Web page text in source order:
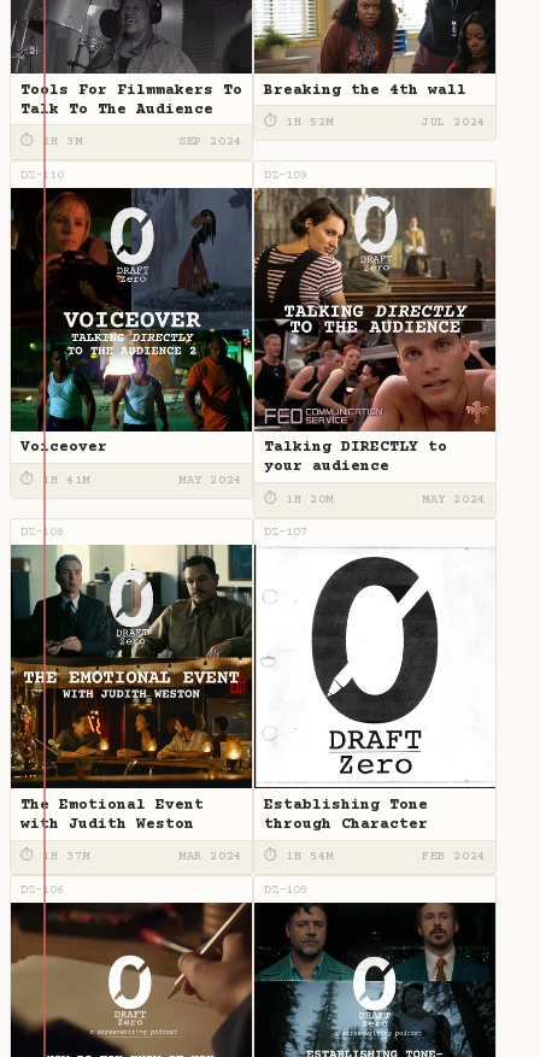
Tools For Filmmakers To
Talk To The Audience
⏱ 2H 3M SEP 2024
Breaking the 4th wall
⏱ 1H 52M JUL 2024
DZ-110
Voiceover
⏱ 1H 41M MAY 2024
DZ-109
Talking DIRECTLY to
your audience
⏱ 1H 20M MAY 2024
DZ-108
The Emotional Event
with Judith Weston
⏱ 1H 37M MAR 2024
DZ-107
Establishing Tone
through Character
⏱ 1H 54M FEB 2024
DZ-106 DZ-105